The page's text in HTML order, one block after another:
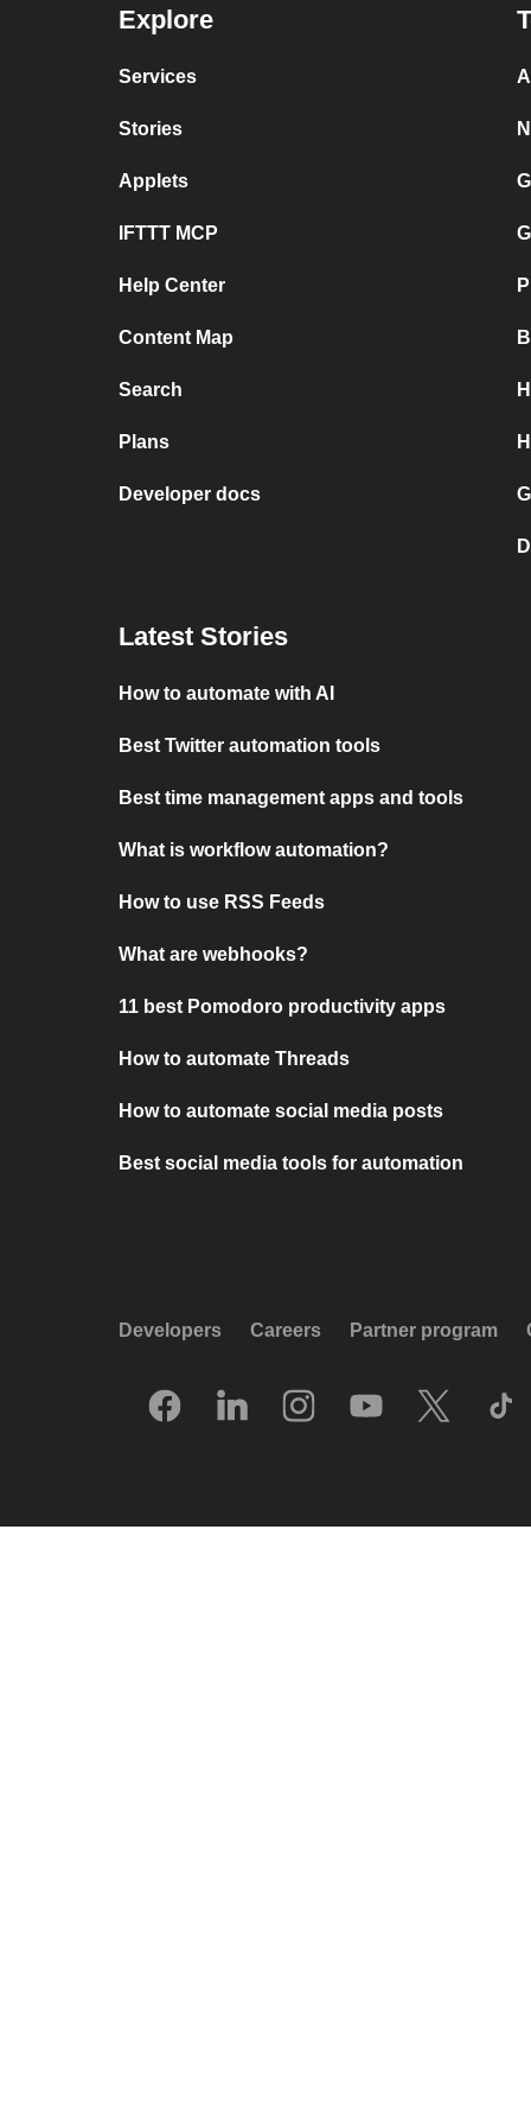
Explore
Services
Stories
Applets
IFTTT MCP
Help Center
Content Map
Search
Plans
Developer docs
Latest Stories
How to automate with AI
Best Twitter automation tools
Best time management apps and tools
What is workflow automation?
How to use RSS Feeds
What are webhooks?
11 best Pomodoro productivity apps
How to automate Threads
How to automate social media posts
Best social media tools for automation
Developers Careers Partner program